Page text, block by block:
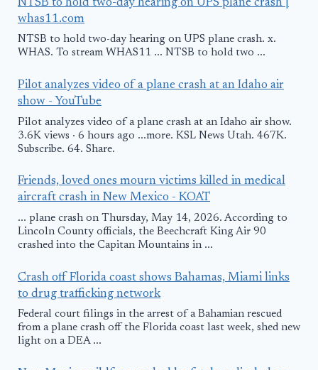
NTSB to hold two-day hearing on UPS plane crash |
whas11.com
NTSB to hold two-day hearing on UPS plane crash. x.
WHAS. To stream WHAS11 ... NTSB to hold two ...
Pilot analyzes video of a plane crash at an Idaho air
show - YouTube
Pilot analyzes video of a plane crash at an Idaho air show.
3.6K views · 6 hours ago ...more. KSL News Utah. 467K.
Subscribe. 64. Share.
Friends, loved ones mourn victims killed in medical
aircraft crash in New Mexico - KOAT
... plane crash on Thursday, May 14, 2026. According to
Lincoln County officials, the Beechcraft King Air 90
crashed into the Capitan Mountains in ...
Crash off Florida coast shows Bahamas, Miami links
to drug trafficking network
Federal court filings in the arrest of a Bahamian rescued
from a plane crash off the Florida coast last week, shed new
light on a DEA ...